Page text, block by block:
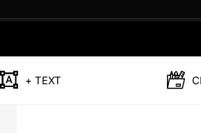
+ TEXT